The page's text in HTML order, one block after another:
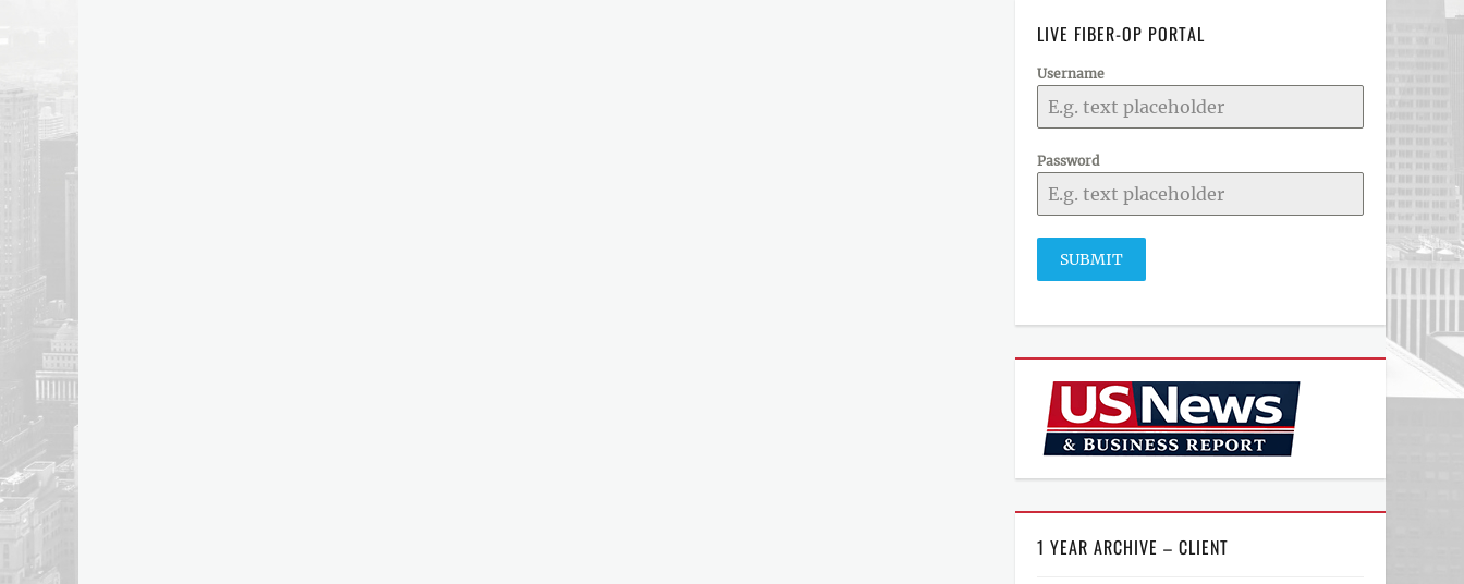
LIVE FIBER-OP PORTAL
Username
Password
SUBMIT
1 YEAR ARCHIVE – CLIENT